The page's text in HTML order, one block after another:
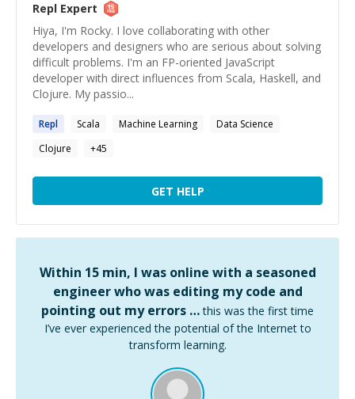
Repl Expert
Hiya, I'm Rocky. I love collaborating with other
developers and designers who are serious about solving
difficult problems. I'm an FP-oriented JavaScript
developer with direct influences from Scala, Haskell, and
Clojure. My passio...
Repl Scala Machine Learning
Data Science
Clojure
+45
GET HELP
Within 15 min, I was online with a seasoned
engineer who was editing my code and
pointing out my errors … this was the first time
I’ve ever experienced the potential of the Internet to
transform learning.